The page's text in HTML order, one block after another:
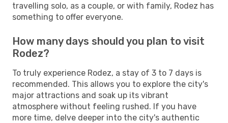
travelling solo, as a couple, or with family, Rodez has
something to offer everyone.
How many days should you plan to visit
Rodez?
To truly experience Rodez, a stay of 3 to 7 days is
recommended. This allows you to explore the city's
major attractions and soak up its vibrant
atmosphere without feeling rushed. If you have
more time, delve deeper into the city's authentic